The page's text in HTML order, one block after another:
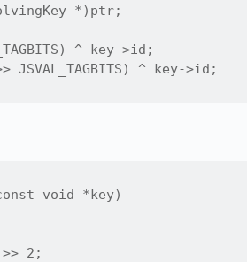
*)ptr;
^ key->id;
^ key->id;
void *key)
2;